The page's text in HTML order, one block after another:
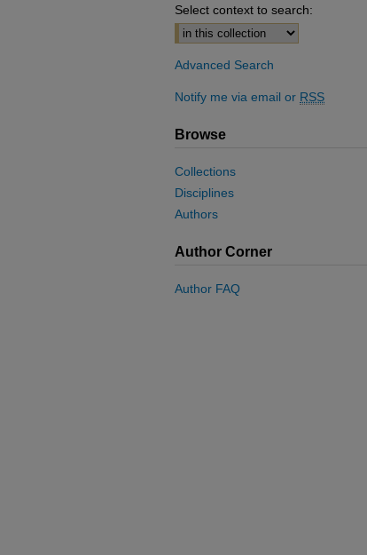
Select context to search:
Advanced Search
Notify me via email or RSS
Browse
Collections
Disciplines
Authors
Author Corner
Author FAQ